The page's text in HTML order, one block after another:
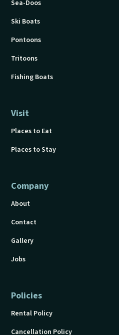
Sea-Doos
Ski Boats
Pontoons
Tritoons
Fishing Boats
Visit
Places to Eat
Places to Stay
Company
About
Contact
Gallery
Jobs
Policies
Rental Policy
Cancellation Policy